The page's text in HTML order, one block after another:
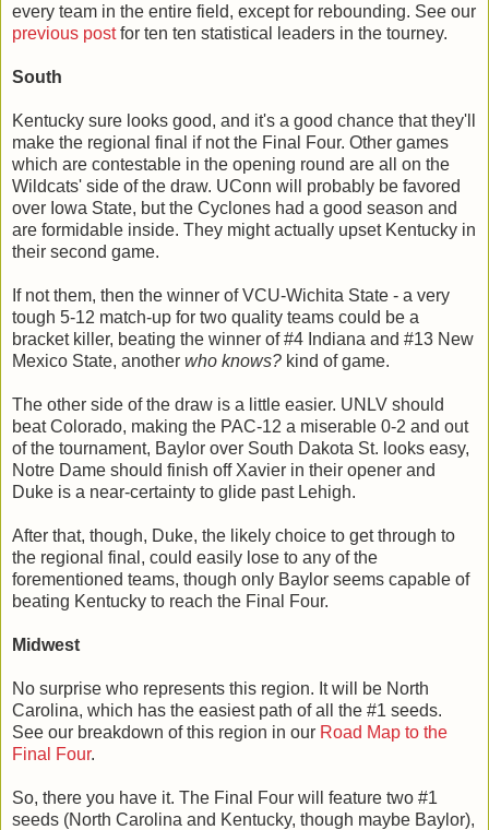
every team in the entire field, except for rebounding. See our
previous postfor ten ten statistical leaders in the tourney.
South
Kentucky sure looks good, and it's a good chance that they'll
make the regional final if not the Final Four. Other games
which are contestable in the opening round are all on the
Wildcats' side of the draw. UConn will probably be favored
over Iowa State, but the Cyclones had a good season and
are formidable inside. They might actually upset Kentucky in
their second game.
If not them, then the winner of VCU-Wichita State - a very
tough 5-12 match-up for two quality teams could be a
bracket killer, beating the winner of #4 Indiana and #13 New
Mexico State, another who knows? kind of game.
The other side of the draw is a little easier. UNLV should
beat Colorado, making the PAC-12 a miserable 0-2 and out
of the tournament, Baylor over South Dakota St. looks easy,
Notre Dame should finish off Xavier in their opener and
Duke is a near-certainty to glide past Lehigh.
After that, though, Duke, the likely choice to get through to
the regional final, could easily lose to any of the
forementioned teams, though only Baylor seems capable of
beating Kentucky to reach the Final Four.
Midwest
No surprise who represents this region. It will be North
Carolina, which has the easiest path of all the #1 seeds.
See our breakdown of this region in our Road Map to the
Final Four.
So, there you have it. The Final Four will feature two #1
seeds (North Carolina and Kentucky, though maybe Baylor),